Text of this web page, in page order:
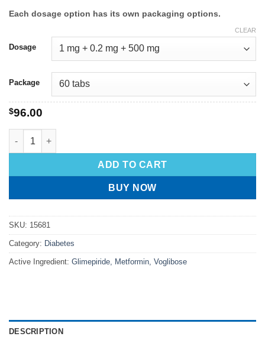
Each dosage option has its own packaging options.
Dosage
Package
CLEAR
$96.00
ADD TO CART
BUY NOW
SKU: 15681
Category: Diabetes
Active Ingredient: Glimepiride, Metformin, Voglibose
DESCRIPTION